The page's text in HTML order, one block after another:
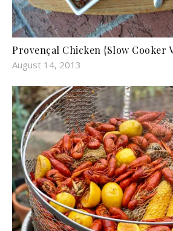
Provençal Chicken {Slow Cooker
August 14, 2013